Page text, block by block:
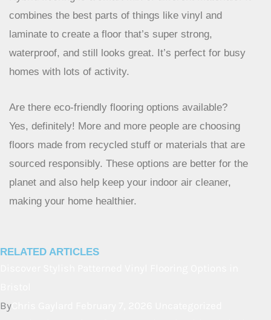
continuous look that really opens up the space.
What is ‘hybrid’ flooring?
Hybrid flooring is a smart mix of different materials. It
laminate to create a floor that’s super strong,
waterproof, and still looks great. It’s perfect for busy
homes with lots of activity.
Are there eco-friendly flooring options available?
Yes, definitely! More and more people are choosing
planet and also help keep your indoor air cleaner,